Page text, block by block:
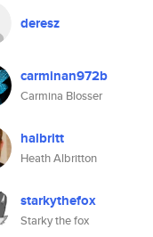
deresz
carminan972b
Carmina Blosser
halbritt
Heath Albritton
starkythefox
Starky the fox